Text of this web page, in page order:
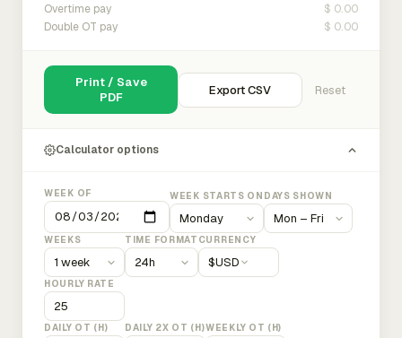
Overtime pay $ 0.00
Double OT pay $ 0.00
Print / Save
PDF
Export CSV Reset
Calculator options
WEEK OF WEEK STARTS ON DAYS SHOWN
WEEKS TIME FORMAT CURRENCY
$USD
HOURLY RATE
DAILY OT (H) DAILY 2X OT (H)WEEKLY OT (H)